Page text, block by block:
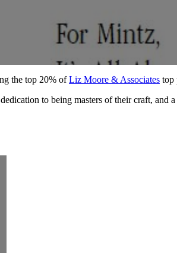
the top 20% ofLiz Moore & Associates top
to being masters of their craft,